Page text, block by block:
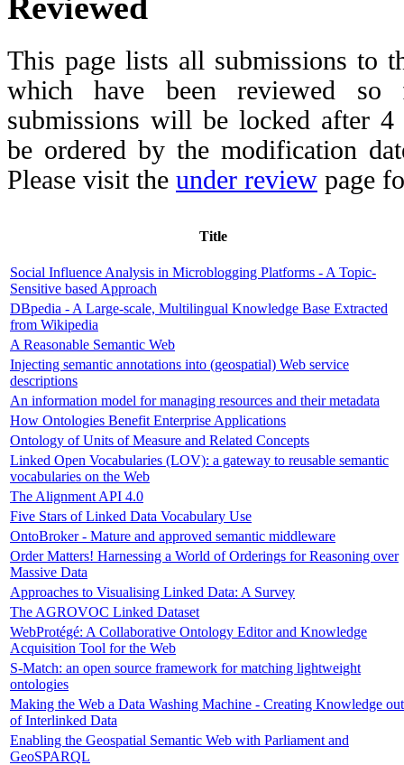
This page lists all submissions to
which have been reviewed so
submissions will be locked after 4
be ordered by the modification
Please visit the under review page
Title
Social Influence Analysis in Microblogging Platforms - A Topic-
Sensitive based Approach
DBpedia - A Large-scale, Multilingual Knowledge Base Extracted
from Wikipedia
A Reasonable Semantic Web
Injecting semantic annotations into (geospatial) Web service
descriptions
An information model for managing resources and their metadata
How Ontologies Benefit Enterprise Applications
Ontology of Units of Measure and Related Concepts
Linked Open Vocabularies (LOV): a gateway to reusable semantic
vocabularies on the Web
The Alignment API 4.0
Five Stars of Linked Data Vocabulary Use
OntoBroker - Mature and approved semantic middleware
Order Matters! Harnessing a World of Orderings for Reasoning over
Massive Data
Approaches to Visualising Linked Data: A Survey
The AGROVOC Linked Dataset
WebProtégé: A Collaborative Ontology Editor and Knowledge
Acquisition Tool for the Web
S-Match: an open source framework for matching lightweight
ontologies
Making the Web a Data Washing Machine - Creating Knowledge out
of Interlinked Data
Enabling the Geospatial Semantic Web with Parliament and
GeoSPARQL